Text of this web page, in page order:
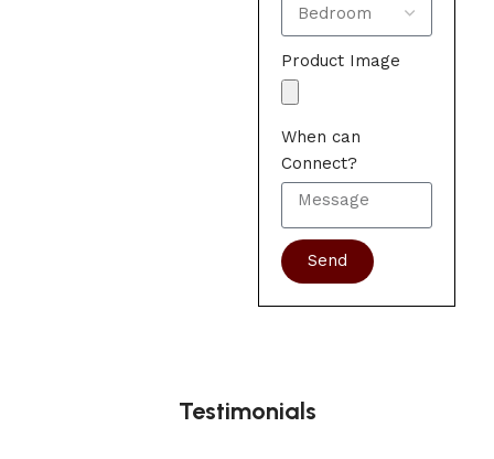
Product Image
When can
Connect?
Send
Testimonials